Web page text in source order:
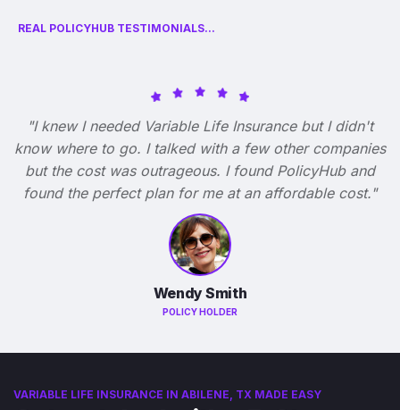
REAL POLICYHUB TESTIMONIALS...
"I knew I needed Variable Life Insurance but I didn't
know where to go. I talked with a few other companies
but the cost was outrageous. I found PolicyHub and
found the perfect plan for me at an affordable cost."
Wendy Smith
POLICY HOLDER
VARIABLE LIFE INSURANCE IN ABILENE, TX MADE EASY